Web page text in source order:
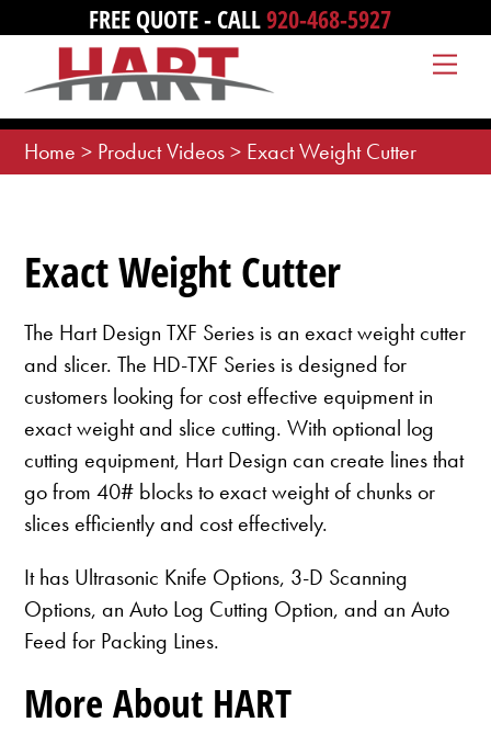
content
FREE QUOTE - CALL920-468-5927
Home > Product Videos> Exact Weight Cutter
Exact Weight Cutter
The Hart Design TXF Series is an exact weight cutter
and slicer. The HD-TXF Series is designed for
customers looking for cost effective equipment in
exact weight and slice cutting. With optional log
cutting equipment, Hart Design can create lines that
go from 40# blocks to exact weight of chunks or
slices efficiently and cost effectively.
It has Ultrasonic Knife Options, 3-D Scanning
Options, an Auto Log Cutting Option, and an Auto
Feed for Packing Lines.
More About HART